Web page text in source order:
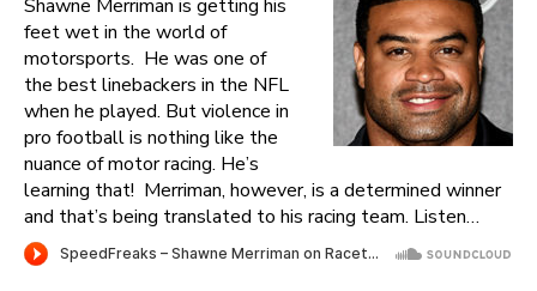
Shawne Merriman is getting his
feet wet in the world of
motorsports. He was one of
the best linebackers in the NFL
when he played. But violence in
pro football is nothing like the
nuance of motor racing. He’s
learning that! Merriman, however, is a determined winner
and that’s being translated to his racing team. Listen…